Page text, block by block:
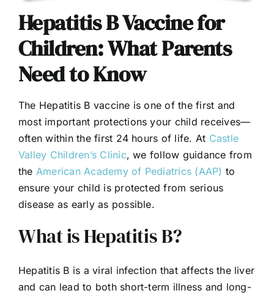
Hepatitis B Vaccine for
Children: What Parents
Need to Know
The Hepatitis B vaccine is one of the first and
most important protections your child receives—
often within the first 24 hours of life. At Castle
Valley Children’s Clinic, we follow guidance from
the American Academy of Pediatrics (AAP) to
ensure your child is protected from serious
disease as early as possible.
What is Hepatitis B?
Hepatitis B is a viral infection that affects the liver
and can lead to both short-term illness and long-